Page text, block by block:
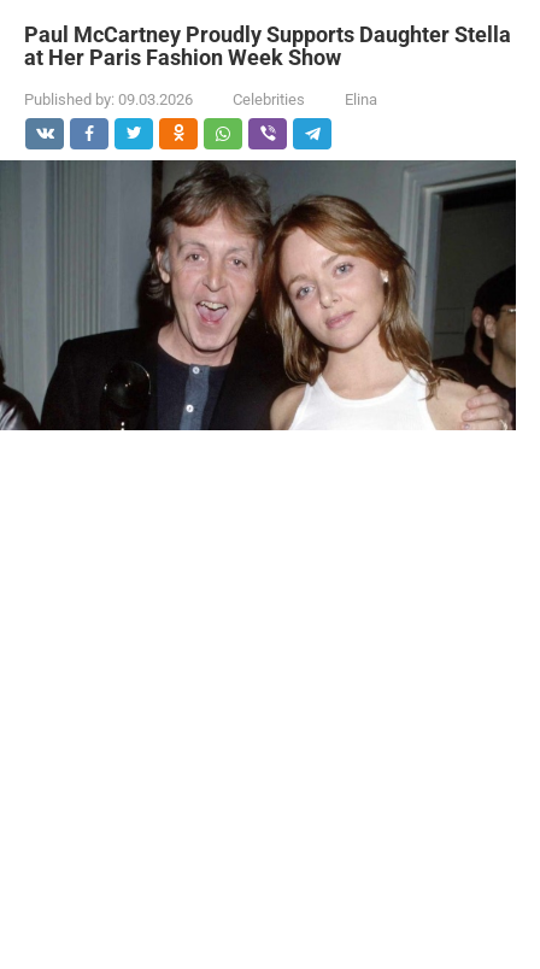
Paul McCartney Proudly Supports Daughter Stella
at Her Paris Fashion Week Show
Published by: 09.03.2026 Celebrities Elina